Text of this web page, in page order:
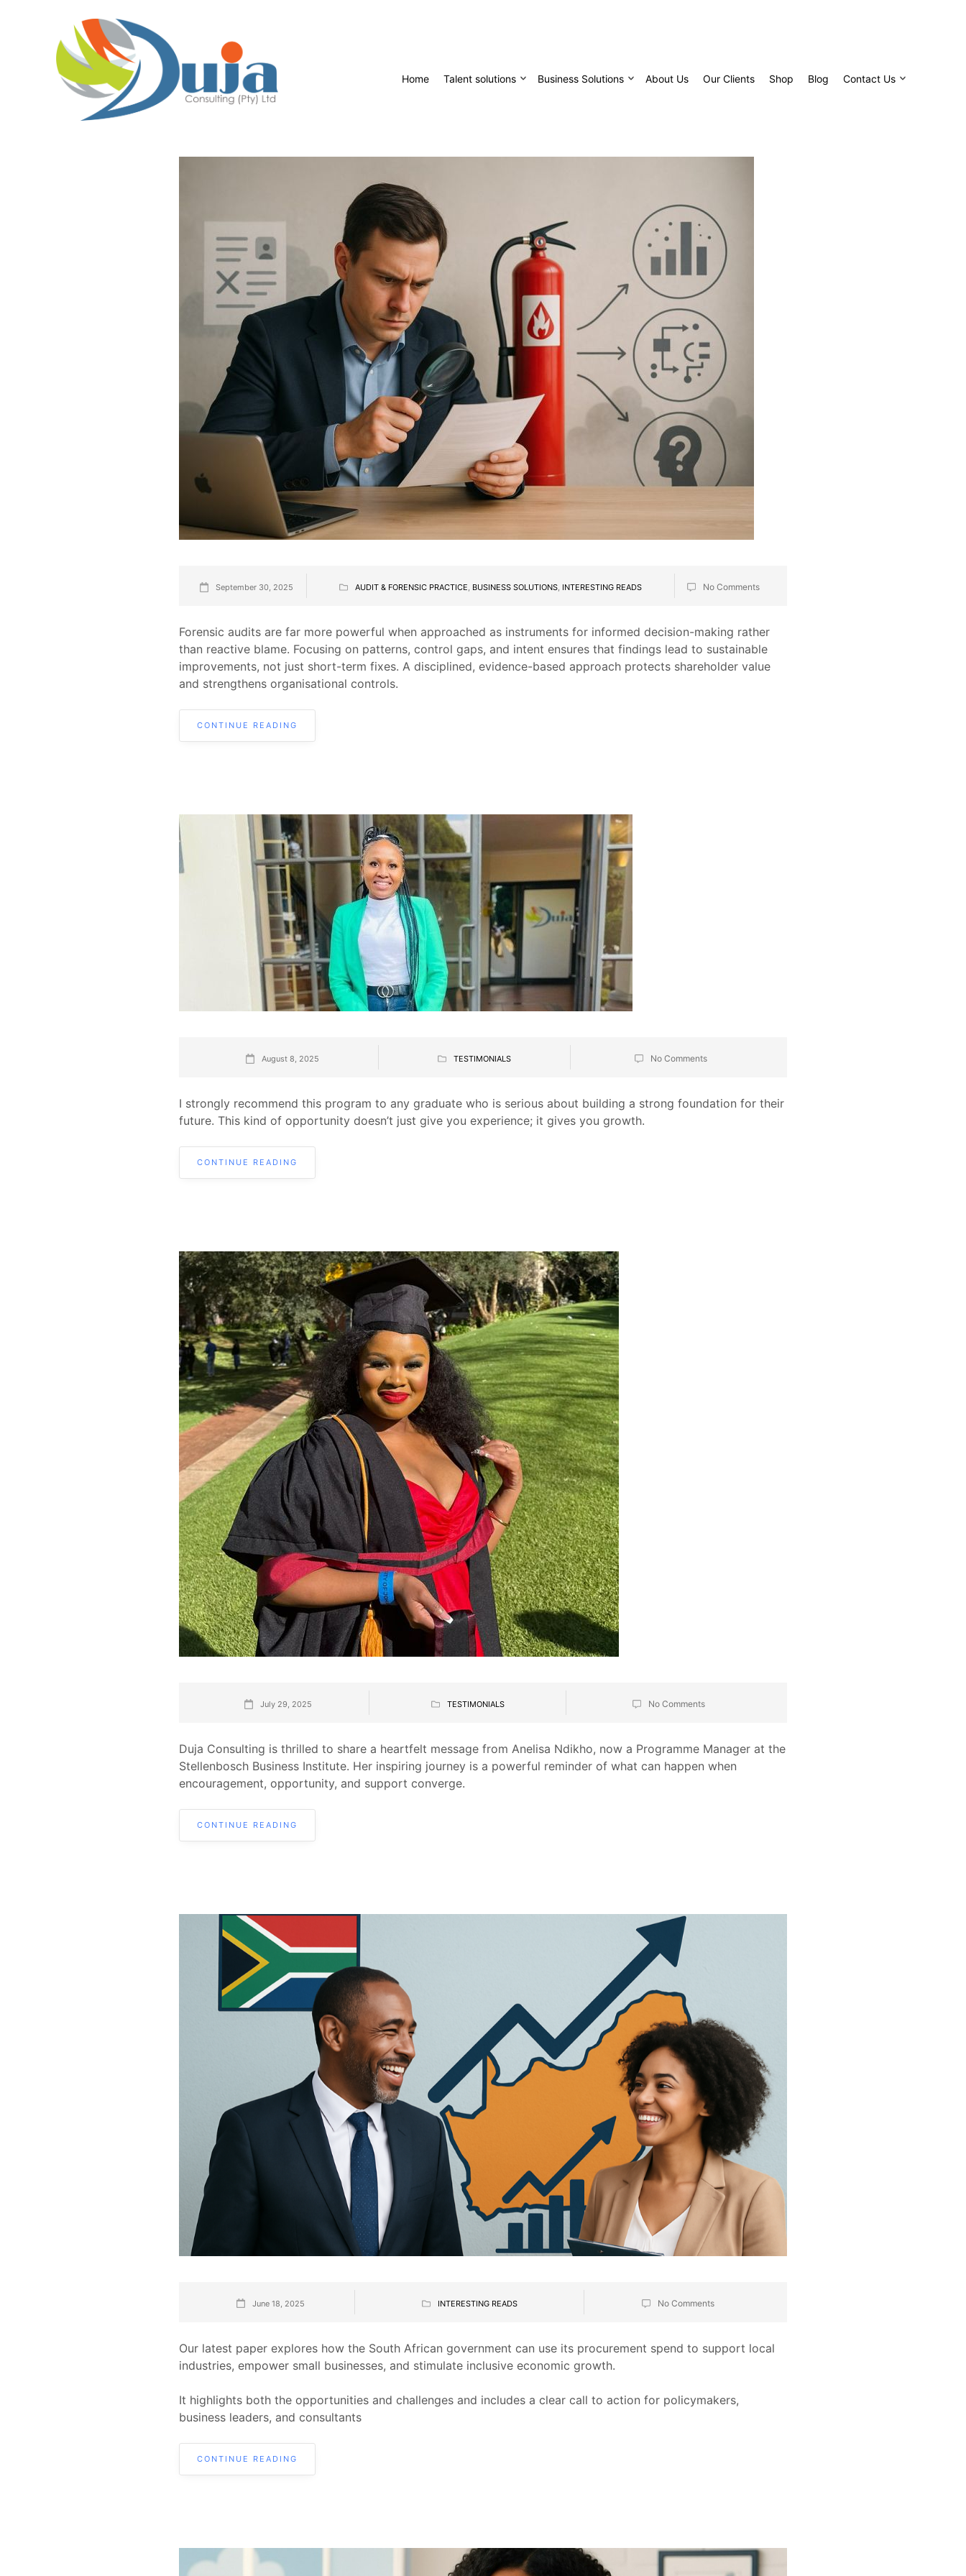
Home Talent solutions Business Solutions About Us Our Clients Shop Blog Contact Us
September 30, 2025 AUDIT & FORENSIC PRACTICE, BUSINESS SOLUTIONS, INTERESTING READS No Comments
Forensic audits are far more powerful when approached as instruments for informed decision-making rather
than reactive blame. Focusing on patterns, control gaps, and intent ensures that findings lead to sustainable
improvements, not just short-term fixes. A disciplined, evidence-based approach protects shareholder value
and strengthens organisational controls.
CONTINUE READING
August 8, 2025 TESTIMONIALS No Comments
I strongly recommend this program to any graduate who is serious about building a strong foundation for their
future. This kind of opportunity doesn’t just give you experience; it gives you growth.
CONTINUE READING
July 29, 2025 TESTIMONIALS No Comments
Duja Consulting is thrilled to share a heartfelt message from Anelisa Ndikho, now a Programme Manager at the
Stellenbosch Business Institute. Her inspiring journey is a powerful reminder of what can happen when
encouragement, opportunity, and support converge.
CONTINUE READING
June 18, 2025 INTERESTING READS No Comments
Our latest paper explores how the South African government can use its procurement spend to support local
industries, empower small businesses, and stimulate inclusive economic growth.
It highlights both the opportunities and challenges and includes a clear call to action for policymakers,
business leaders, and consultants
CONTINUE READING